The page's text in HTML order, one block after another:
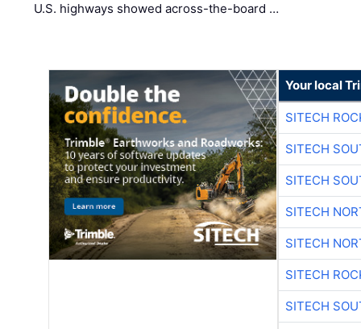
U.S. highways showed across-the-board …
Your local
SITECH
SITECH
SITECH
SITECH
SITECH
SITECH
SITECH